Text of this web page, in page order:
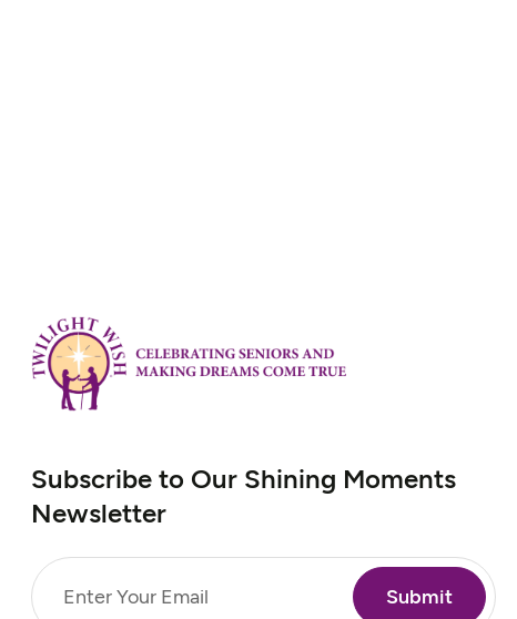
Subscribe to Our Shining Moments
Newsletter